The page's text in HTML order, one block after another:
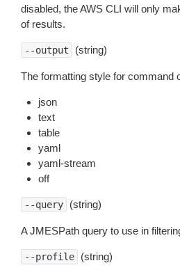
disabled, the AWS CLI will only
of results.
--output (string)
The formatting style for command
json
text
table
yaml
yaml-stream
off
--query (string)
A JMESPath query to use in
--profile (string)